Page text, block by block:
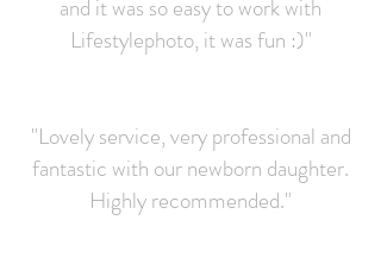
and it was so easy to work with
Lifestylephoto, it was fun :)"
"Lovely service, very professional and
fantastic with our newborn daughter.
Highly recommended."